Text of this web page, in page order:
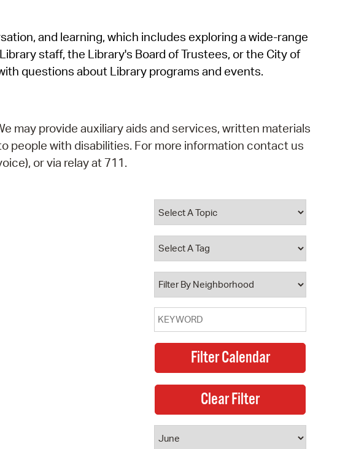
SeeClickFix
View News
and learning, which includes exploring a wide-range
staff, the Library's Board of Trustees, or the City of
questions about Library programs and events.
may provide auxiliary aids and services, written materials
people with disabilities. For more information contact us
or via relay at 711.